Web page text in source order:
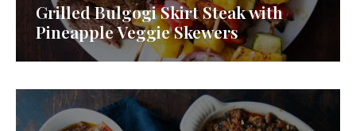
Grilled Bulgogi Skirt Steak with
Pineapple Veggie Skewers